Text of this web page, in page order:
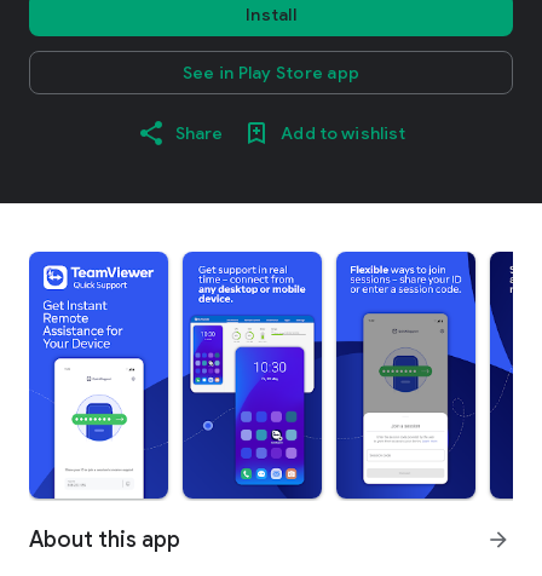
Install
See in Play Store app
Share Add to wishlist
About this app arrow_forward